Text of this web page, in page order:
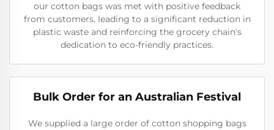
our cotton bags was met with positive feedback
from customers, leading to a significant reduction in
plastic waste and reinforcing the grocery chain's
dedication to eco-friendly practices.
Bulk Order for an Australian Festival
We supplied a large order of cotton shopping bags